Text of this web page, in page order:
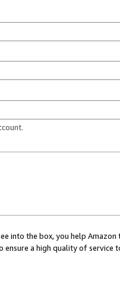
into the box, you help
ensure a high quality of service